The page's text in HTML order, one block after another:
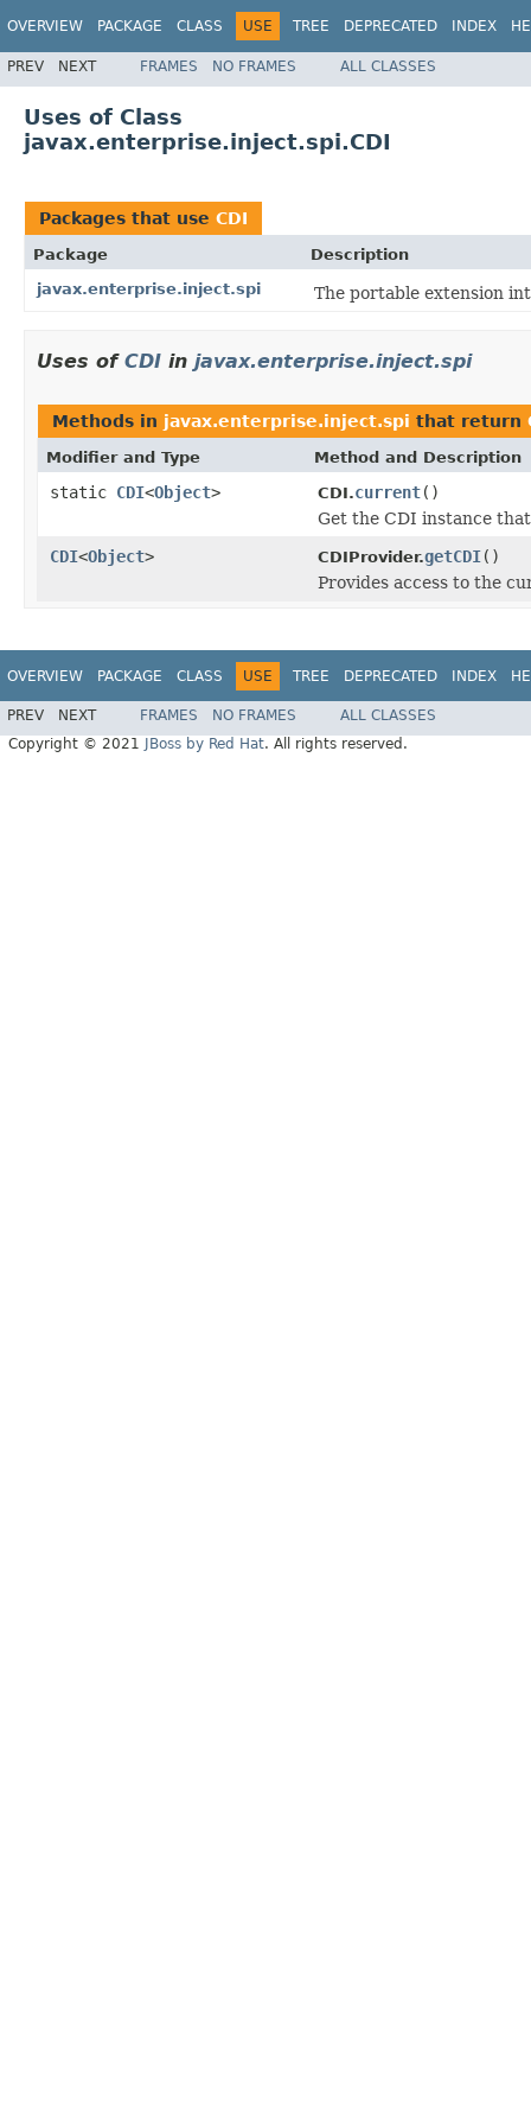
OVERVIEW PACKAGE CLASS USE TREE DEPRECATED INDEX
PREV NEXT FRAMES NO FRAMES ALL CLASSES
Uses of Class
javax.enterprise.inject.spi.CDI
Packages that use CDI
Package
Description
javax.enterprise.inject.spi
The portable extension
Uses of CDI in javax.enterprise.inject.spi
Methods in javax.enterprise.inject.spi that return
Modifier and Type Method and Description
static CDI<Object> CDI.current()
Get the CDI instance
CDI<Object> CDIProvider.getCDI()
Provides access to the
OVERVIEW PACKAGE CLASS USE TREE DEPRECATED INDEX
PREV NEXT FRAMES NO FRAMES
ALL CLASSES
Copyright © 2021
JBoss by Red Hat. All rights reserved.